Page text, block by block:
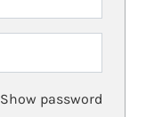
Show password